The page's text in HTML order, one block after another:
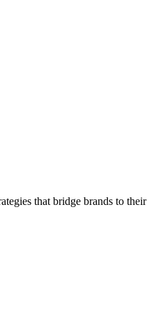
that bridge brands to their